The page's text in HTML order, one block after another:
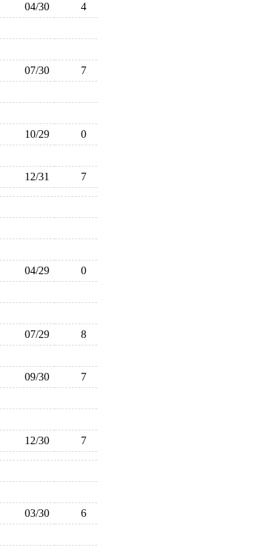
04/30
4
07/30
7
10/29
0
12/31 7
04/29
0
07/29
8
09/30
7
12/30 7
03/30
6